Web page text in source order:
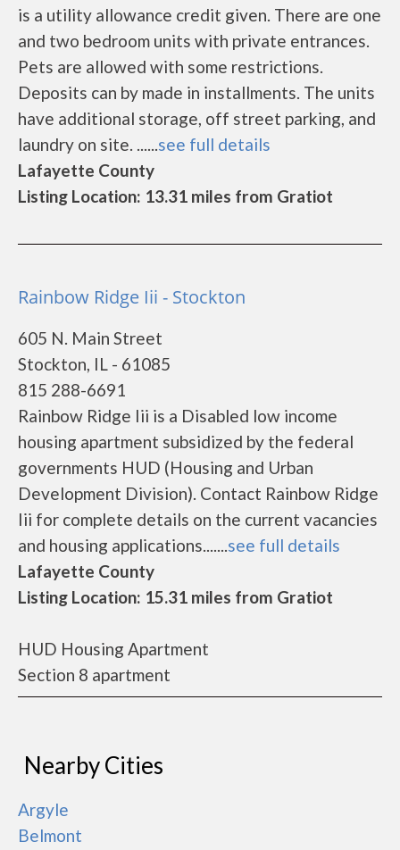
is a utility allowance credit given. There are one
and two bedroom units with private entrances.
Pets are allowed with some restrictions.
Deposits can by made in installments. The units
have additional storage, off street parking, and
laundry on site. ......see full details
Lafayette County
Listing Location: 13.31 miles from Gratiot
Rainbow Ridge Iii - Stockton
605 N. Main Street
Stockton, IL - 61085
815 288-6691
Rainbow Ridge Iii is a Disabled low income
housing apartment subsidized by the federal
governments HUD (Housing and Urban
Development Division). Contact Rainbow Ridge
Iii for complete details on the current vacancies
and housing applications.......see full details
Lafayette County
Listing Location: 15.31 miles from Gratiot
HUD Housing Apartment
Section 8 apartment
Nearby Cities
Argyle
Belmont